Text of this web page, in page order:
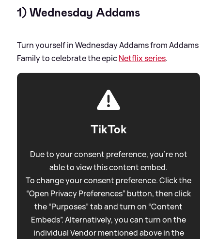
1) Wednesday Addams
Turn yourself in Wednesday Addams from Addams
Family to celebrate the epicNetflix series.
TikTok
Due to your consent preference, you're not
able to view this content embed.
To change your consent preference. Click the
“Open Privacy Preferences” button, then click
the “Purposes” tab and turn on “Content
Embeds”. Alternatively, you can turn on the
individual Vendor mentioned above in the